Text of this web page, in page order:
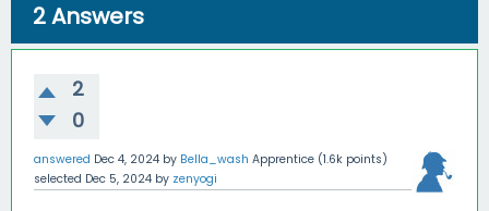
2Answers
2
0
answered Dec 4, 2024 by Bella_wash Apprentice (1.6k points)
selected Dec 5, 2024 by zenyogi